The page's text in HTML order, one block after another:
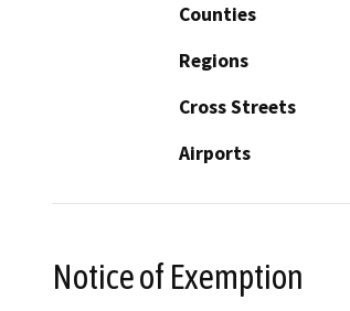
Counties
Regions
Cross Streets
Airports
Notice of Exemption